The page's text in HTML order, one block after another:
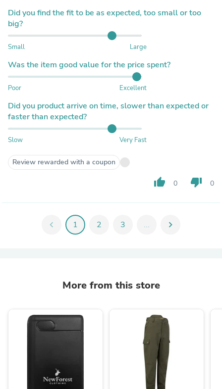
Did you find the fit to be as expected, too small or too
big?
Small Large
Was the item good value for the price spent?
Poor Excellent
Did you product arrive on time, slower than expected or
faster than expected?
Slow Very Fast
Review rewarded with a coupon
thumb_up 0 thumb_down 0
chevron_left 1 2 3 ... chevron_right
More from this store